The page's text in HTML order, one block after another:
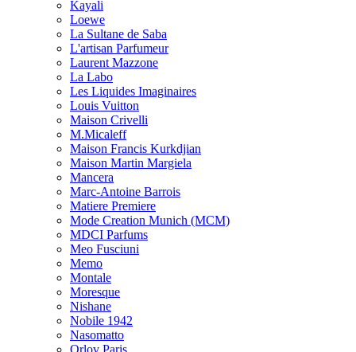
Kayali
Loewe
La Sultane de Saba
L'artisan Parfumeur
Laurent Mazzone
La Labo
Les Liquides Imaginaires
Louis Vuitton
Maison Crivelli
M.Micaleff
Maison Francis Kurkdjian
Maison Martin Margiela
Mancera
Marc-Antoine Barrois
Matiere Premiere
Mode Creation Munich (MCM)
MDCI Parfums
Meo Fusciuni
Memo
Montale
Moresque
Nishane
Nobile 1942
Nasomatto
Orlov Paris